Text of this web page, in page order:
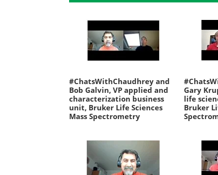
#ChatsWithChaudhrey and
Bob Galvin, VP applied and
characterization business
unit, Bruker Life Sciences
Mass Spectrometry
Gary
life
Bruker